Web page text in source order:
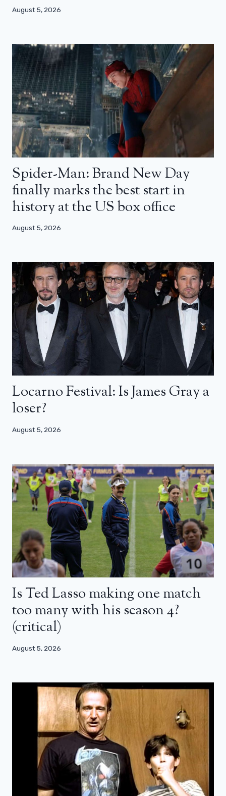
August 5, 2026
Spider-Man: Brand New Day
finally marks the best start in
history at the US box office
August 5, 2026
Locarno Festival: Is James Gray a
loser?
August 5, 2026
Is Ted Lasso making one match
too many with his season 4?
(critical)
August 5, 2026